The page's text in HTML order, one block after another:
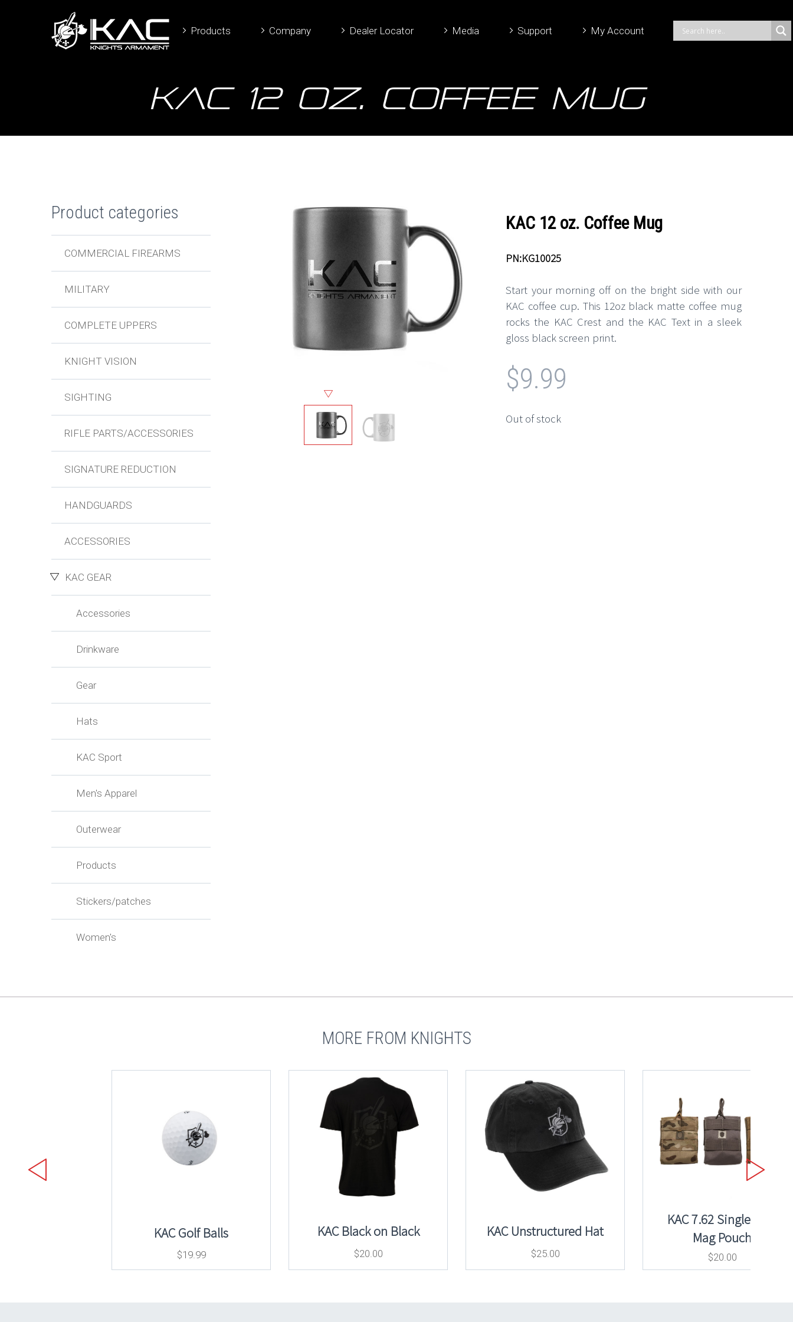
Products Company Dealer Locator Media Support My Account
KAC 12 oz. Coffee Mug
KAC 12 oz. Coffee Mug
PN:KG10025
Start your morning off on the bright side with our
KAC coffee cup. This 12oz black matte coffee mug
rocks the KAC Crest and the KAC Text in a sleek
gloss black screen print.
$9.99
Out of stock
Product categories
COMMERCIAL FIREARMS
MILITARY
COMPLETE UPPERS
KNIGHT VISION
SIGHTING
RIFLE PARTS/ACCESSORIES
SIGNATURE REDUCTION
HANDGUARDS
ACCESSORIES
KAC GEAR
Accessories
Drinkware
Gear
Hats
KAC Sport
Men's Apparel
Outerwear
Products
Stickers/patches
Women's
MORE FROM KNIGHTS
KAC Golf Balls
$19.99
KAC Black on Black
$20.00
KAC Unstructured Hat
$25.00
KAC 7.62 Single 20rd
Mag Pouch
$20.00